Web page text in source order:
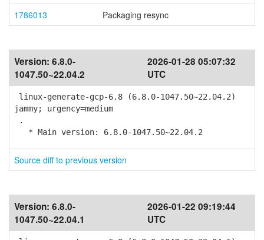
1786013
Packaging resync
Version: 6.8.0-
1047.50~22.04.2
2026-01-28 05:07:32
UTC
linux-generate-gcp-6.8 (6.8.0-1047.50~22.04.2)
jammy; urgency=medium
.
* Main version: 6.8.0-1047.50~22.04.2
Source diff to previous version
Version: 6.8.0-
1047.50~22.04.1
2026-01-22 09:19:44
UTC